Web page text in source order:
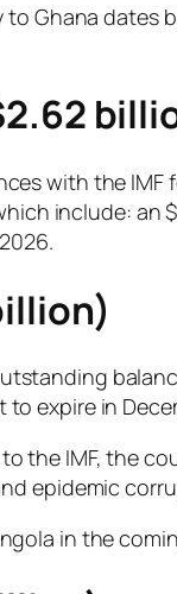
Ghana dates
with the IMF
include: an
expire in
the IMF, the
epidemic
in the